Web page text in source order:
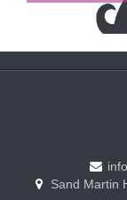
Sand Martin